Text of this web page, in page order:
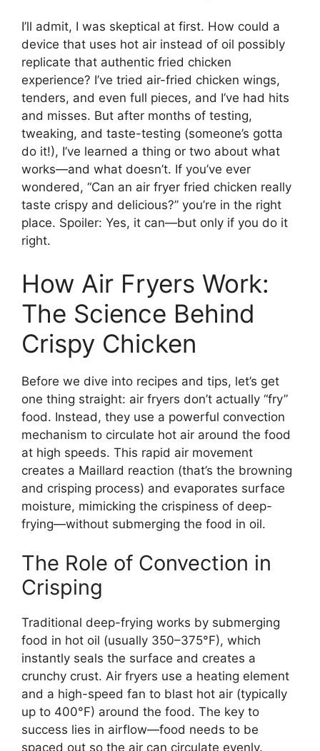
I’ll admit, I was skeptical at first. How could a
device that uses hot air instead of oil possibly
replicate that authentic fried chicken
experience? I’ve tried air-fried chicken wings,
tenders, and even full pieces, and I’ve had hits
and misses. But after months of testing,
tweaking, and taste-testing (someone’s gotta
do it!), I’ve learned a thing or two about what
works—and what doesn’t. If you’ve ever
wondered, “Can an air fryer fried chicken really
taste crispy and delicious?” you’re in the right
place. Spoiler: Yes, it can—but only if you do it
right.
How Air Fryers Work:
The Science Behind
Crispy Chicken
Before we dive into recipes and tips, let’s get
one thing straight: air fryers don’t actually “fry”
food. Instead, they use a powerful convection
mechanism to circulate hot air around the food
at high speeds. This rapid air movement
creates a Maillard reaction (that’s the browning
and crisping process) and evaporates surface
moisture, mimicking the crispiness of deep-
frying—without submerging the food in oil.
The Role of Convection in
Crisping
Traditional deep-frying works by submerging
food in hot oil (usually 350–375°F), which
instantly seals the surface and creates a
crunchy crust. Air fryers use a heating element
and a high-speed fan to blast hot air (typically
up to 400°F) around the food. The key to
success lies in airflow—food needs to be
spaced out so the air can circulate evenly.